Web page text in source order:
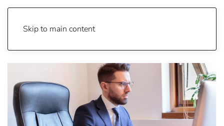
Skip to main content